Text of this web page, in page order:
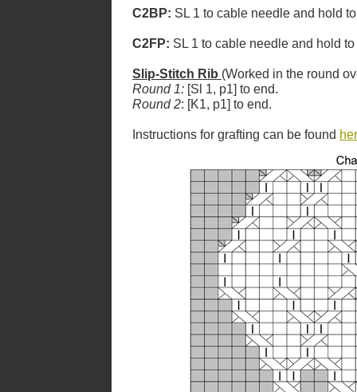
C2BP: SL 1 to cable needle and hold
C2FP: SL 1 to cable needle and hold
Slip-Stitch Rib (Worked in the round
Round 1: [Sl 1, p1] to end.
Round 2: [K1, p1] to end.
Instructions for grafting can be found